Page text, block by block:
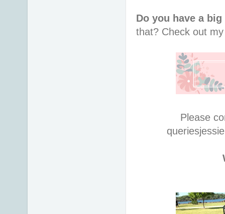
Do you have a
that? Check out
Please
queries